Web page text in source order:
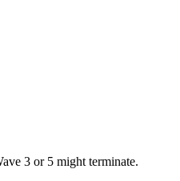
3 or 5 might terminate.